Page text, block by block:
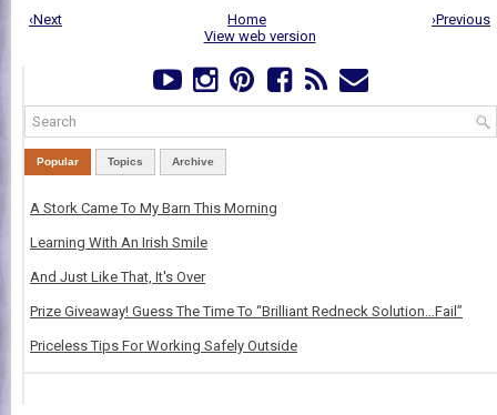
‹Next ›Previous
Home
View web version
Popular Topics Archive
A Stork Came To My Barn This Morning
Learning With An Irish Smile
And Just Like That, It's Over
Prize Giveaway! Guess The Time To “Brilliant Redneck Solution…Fail”
Priceless Tips For Working Safely Outside